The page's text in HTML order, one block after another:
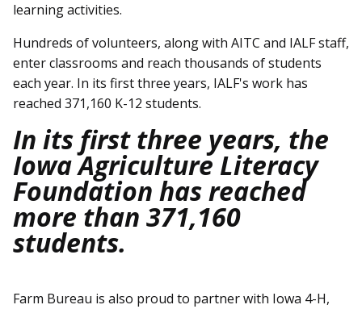
learning activities.
Hundreds of volunteers, along with AITC and IALF staff,
enter classrooms and reach thousands of students
each year. In its first three years, IALF's work has
reached 371,160 K-12 students.
In its first three years, the
Iowa Agriculture Literacy
Foundation has reached
more than 371,160
students.
Farm Bureau is also proud to partner with Iowa 4-H,